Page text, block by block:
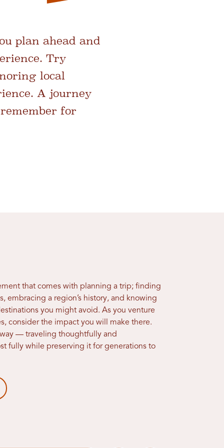
plan ahead and
Try
local
A journey
for
that comes with planning a trip; finding
embracing a region’s history, and knowing
you might avoid. As you venture
consider the impact you will make there.
way — traveling thoughtfully and
fully while preserving it for generations to